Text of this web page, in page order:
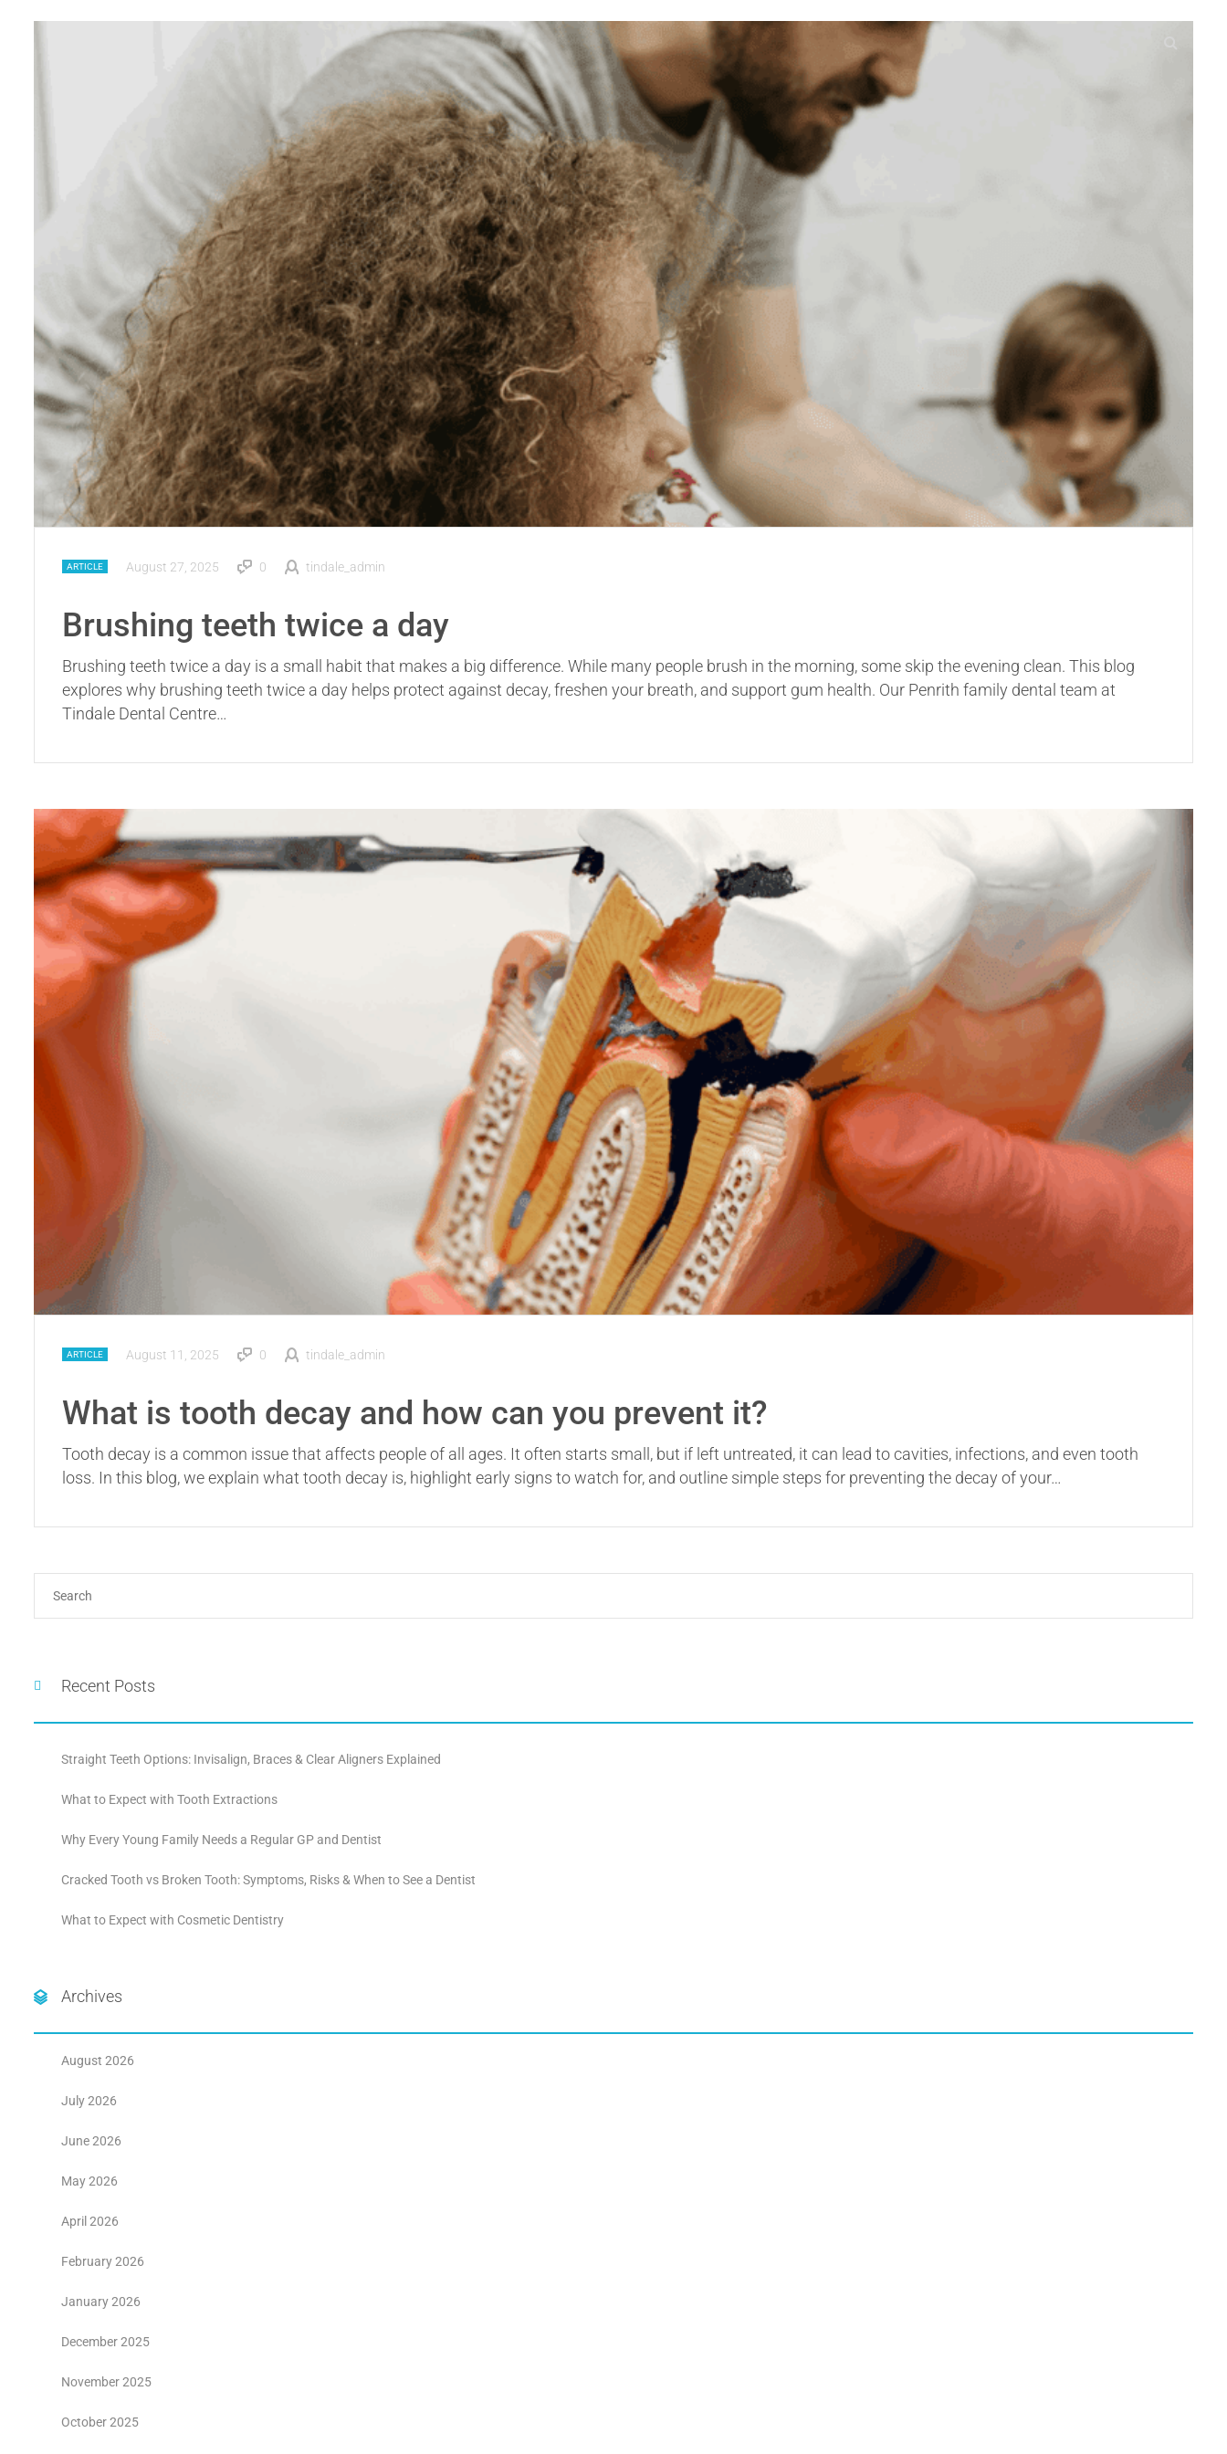
ARTICLE August 27, 2025 0 tindale_admin
Brushing teeth twice a day
Brushing teeth twice a day is a small habit that makes a big difference. While many people brush in the morning, some skip the evening clean. This blog
explores why brushing teeth twice a day helps protect against decay, freshen your breath, and support gum health. Our Penrith family dental team at
Tindale Dental Centre…
ARTICLE August 11, 2025 0 tindale_admin
What is tooth decay and how can you prevent it?
Tooth decay is a common issue that affects people of all ages. It often starts small, but if left untreated, it can lead to cavities, infections, and even tooth
loss. In this blog, we explain what tooth decay is, highlight early signs to watch for, and outline simple steps for preventing the decay of your…
Recent Posts
Straight Teeth Options: Invisalign, Braces & Clear Aligners Explained
What to Expect with Tooth Extractions
Why Every Young Family Needs a Regular GP and Dentist
Cracked Tooth vs Broken Tooth: Symptoms, Risks & When to See a Dentist
What to Expect with Cosmetic Dentistry
Archives
August 2026
July 2026
June 2026
May 2026
April 2026
February 2026
January 2026
December 2025
November 2025
October 2025